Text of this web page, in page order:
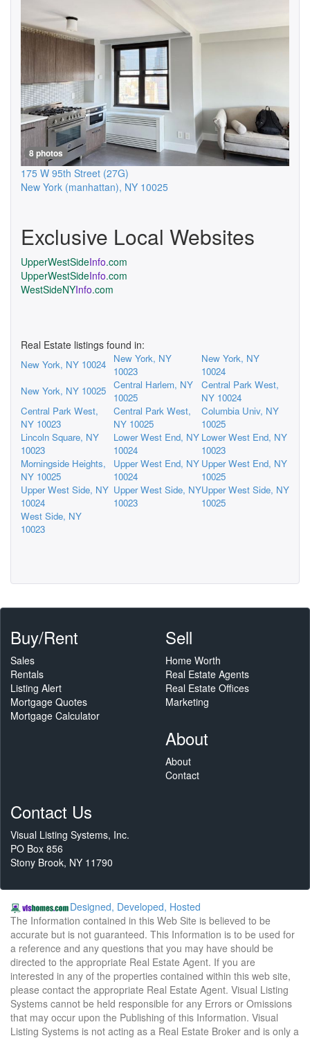
8 photos
175 W 95th Street (27G)
New York (manhattan), NY 10025
Exclusive Local Websites
UpperWestSideInfo.com
UpperWestSideInfo.com
WestSideNYInfo.com
Real Estate listings found in:
New York, NY 10024
New York, NY
10023
New York, NY
10024
New York, NY 10025 Central Harlem, NY
10025
Central Park West,
NY 10024
Central Park West,
NY 10023
Central Park West,
NY 10025
Columbia Univ, NY
10025
Lincoln Square, NY
10023
Lower West End, NY
10024
Lower West End, NY
10023
Morningside Heights,
NY 10025
Upper West End, NY
10024
Upper West End, NY
10025
Upper West Side, NY
10024
Upper West Side, NY
10023
Upper West Side, NY
10025
West Side, NY
10023
Buy/Rent
Sales
Rentals
Listing Alert
Mortgage Quotes
Mortgage Calculator
Sell
Home Worth
Real Estate Agents
Real Estate Offices
Marketing
About
About
Contact
Contact Us
Visual Listing Systems, Inc.
PO Box 856
Stony Brook, NY 11790
Designed, Developed, Hosted
The Information contained in this Web Site is believed to be
accurate but is not guaranteed. This Information is to be used for
a reference and any questions that you may have should be
directed to the appropriate Real Estate Agent. If you are
interested in any of the properties contained within this web site,
please contact the appropriate Real Estate Agent. Visual Listing
Systems cannot be held responsible for any Errors or Omissions
that may occur upon the Publishing of this Information. Visual
Listing Systems is not acting as a Real Estate Broker and is only a